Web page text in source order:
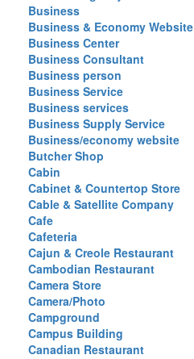
Business
Business & Economy Website
Business Center
Business Consultant
Business person
Business Service
Business services
Business Supply Service
Business/economy website
Butcher Shop
Cabin
Cabinet & Countertop Store
Cable & Satellite Company
Cafe
Cafeteria
Cajun & Creole Restaurant
Cambodian Restaurant
Camera Store
Camera/Photo
Campground
Campus Building
Canadian Restaurant